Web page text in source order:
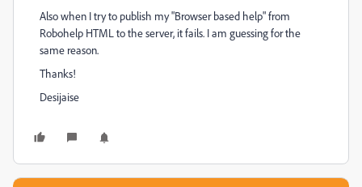
Also when I try to publish my "Browser based help" from
Robohelp HTML to the server, it fails. I am guessing for the
same reason.
Thanks!
Desijaise